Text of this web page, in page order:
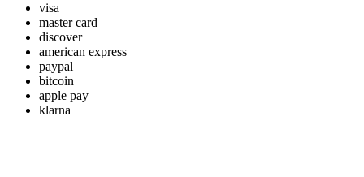
visa
master card
discover
american express
paypal
bitcoin
apple pay
klarna